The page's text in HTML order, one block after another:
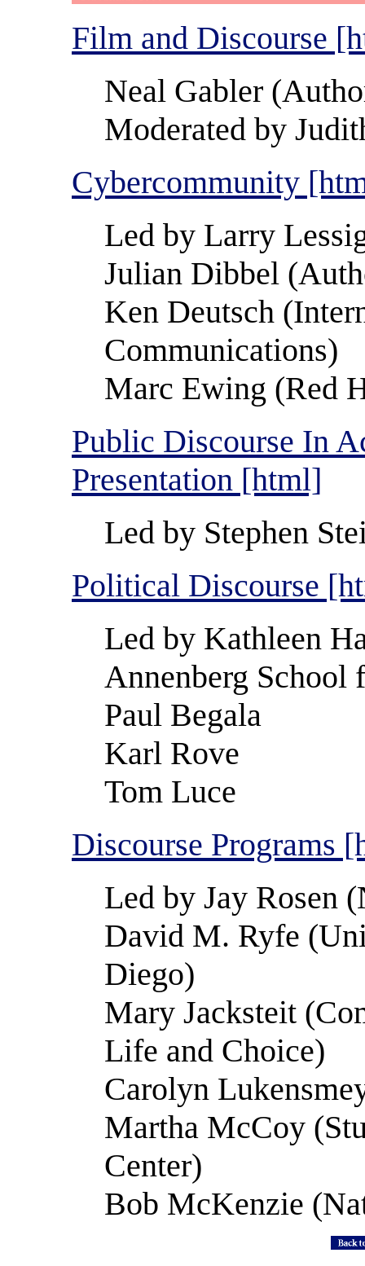
Film and Discourse
Neal Gabler
Moderated by
Cybercommunity
Led by Larry
Julian Dibbel
Ken Deutsch
Communications)
Marc Ewing (Red
Public Discourse In
Presentation [html]
Led by Stephen
Political Discourse
Led by Kathleen
Annenberg School
Paul Begala
Karl Rove
Tom Luce
Discourse Programs
Led by Jay Rosen
David M. Ryfe
Diego)
Mary Jacksteit
Life and Choice)
Carolyn
Martha McCoy
Center)
Bob McKenzie